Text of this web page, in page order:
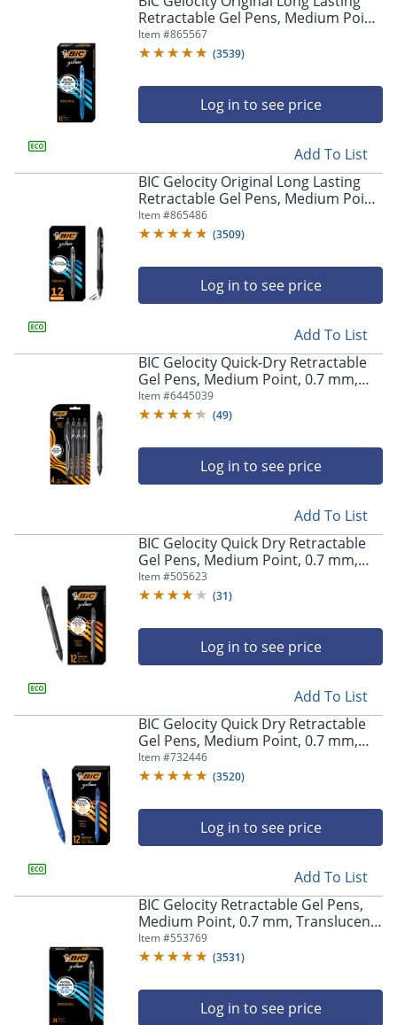
arrow
navigate
submenu
previous
main
menu.
Retractable Gel Pens, Medium Point,
0.7 mm, Blue Barrel, Blue Ink, Pack
Of 12
Item #865567
(3539)
Log in to see price
Add To List
BIC Gelocity Original Long Lasting
Retractable Gel Pens, Medium Point,
0.7 mm, Black Barrel, Black Ink, Pack
Of 12
Item #865486
(3509)
Log in to see price
Add To List
BIC Gelocity Quick-Dry Retractable
Gel Pens, Medium Point, 0.7 mm,
Black Barrel, Black Ink, Pack Of 4
Pens
Item #6445039
(49)
Log in to see price
Add To List
BIC Gelocity Quick Dry Retractable
Gel Pens, Medium Point, 0.7 mm,
Black Barrel, Black Ink, Pack Of 12
Item #505623
(31)
Log in to see price
Add To List
BIC Gelocity Quick Dry Retractable
Gel Pens, Medium Point, 0.7 mm,
Blue Barrel, Blue Ink, Pack Of 12
Item #732446
(3520)
Log in to see price
Add To List
BIC Gelocity Retractable Gel Pens,
Medium Point, 0.7 mm, Translucent
Barrel, Black Ink, Pack Of 24
Item #553769
(3531)
Log in to see price